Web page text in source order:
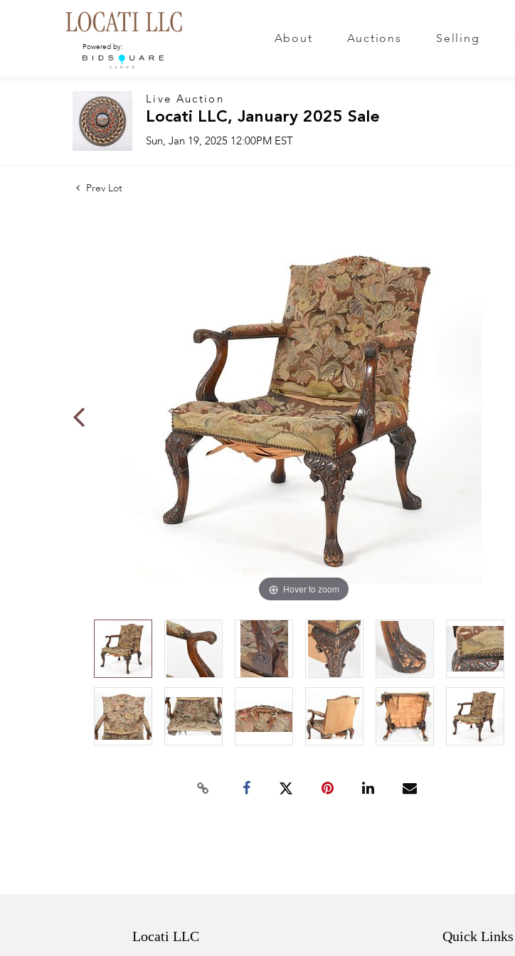
Powered by:
About Auctions Selling
Live Auction
Locati LLC, January 2025 Sale
Sun, Jan 19, 2025 12:00PM EST
Prev Lot
Hover to zoom
Locati LLC Quick Links